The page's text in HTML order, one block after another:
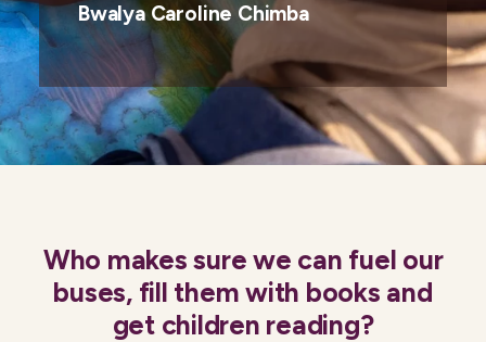
Bwalya Caroline Chimba
Who makes sure we can fuel our
buses, fill them with books and
get children reading?